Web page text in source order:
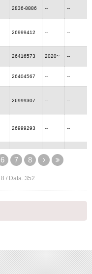
2836-8886 -- --
26999412 -- --
26416573 2020~ --
26404567 -- --
26999307 -- --
26999293 -- --
24750360 2018~ --
6 7 8
8 / Data: 352